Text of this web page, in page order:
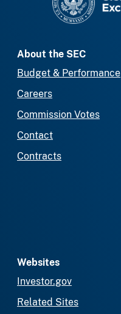
About the SEC
Budget & Performance
Careers
Commission Votes
Contact
Contracts
Websites
Investor.gov
Related Sites